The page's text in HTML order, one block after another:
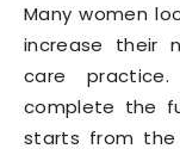
Many women
increase their
care
complete the
starts from the